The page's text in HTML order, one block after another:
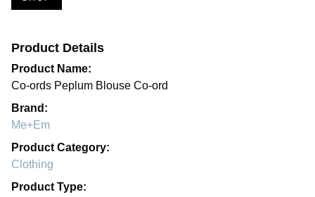
Product Details
Product Name:
Co-ords Peplum Blouse Co-ord
Brand:
Me+Em
Product Category:
Clothing
Product Type: